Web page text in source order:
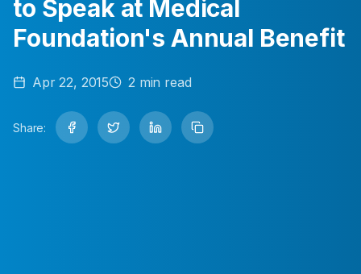
to Speak at Medical
Foundation's Annual Benefit
Apr 22, 2015 2 min read
Share: